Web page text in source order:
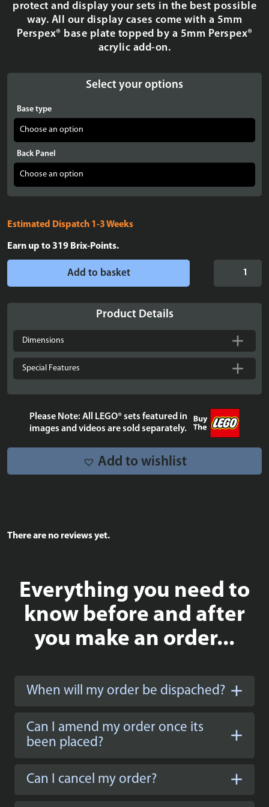
protect and display your sets in the best possible
way. All our display cases come with a 5mm
Perspex® base plate topped by a 5mm Perspex®
acrylic add-on.
Select your options
Base type
Back Panel
Estimated Dispatch 1-3 Weeks
Earn up to319 Brix-Points.
LEGO®
Helmets
quantity
Add to basket
Product Details
Dimensions
Special Features
Please Note: All LEGO® sets featured in
images and videos are sold separately.
Add to wishlist
There are no reviews yet.
Everything you need to
know before and after
you make an order...
When will my order be dispached?
Can I amend my order once its
been placed?
Can I cancel my order?